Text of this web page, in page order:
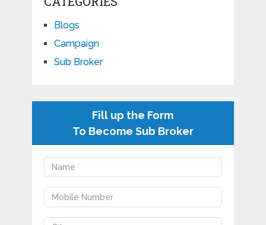
Blogs
Campaign
Sub Broker
Fill up the Form
To Become Sub Broker